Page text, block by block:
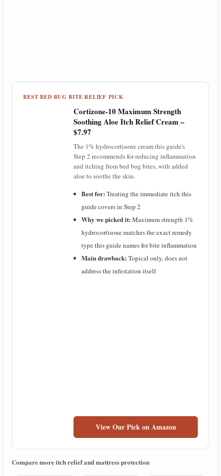
BEST BED BUG BITE RELIEF PICK
Cortizone-10 Maximum Strength
Soothing Aloe Itch Relief Cream –
$7.97
The 1% hydrocortisone cream this guide's
Step 2 recommends for reducing inflammation
and itching from bed bug bites, with added
aloe to soothe the skin.
Best for: Treating the immediate itch this
guide covers in Step 2
Why we picked it: Maximum strength 1%
hydrocortisone matches the exact remedy
type this guide names for bite inflammation
Main drawback: Topical only, does not
address the infestation itself
View Our Pick on Amazon
Compare more itch relief and mattress protection